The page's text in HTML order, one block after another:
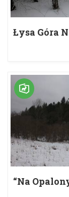
Łysa Góra
“Na